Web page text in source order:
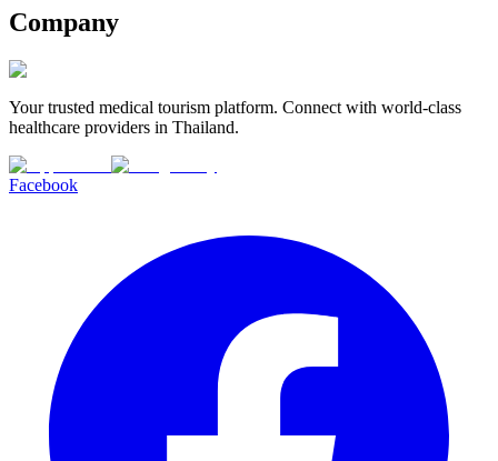
Company
Your trusted medical tourism platform. Connect with world-class
healthcare providers in Thailand.
Facebook